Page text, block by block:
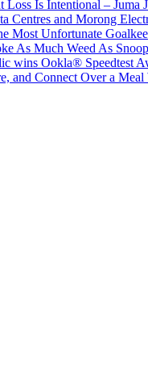
Loss Is Intentional – Juma
Centres and Morong
Most Unfortunate
As Much Weed As
wins Ookla® Speedtest
and Connect Over a